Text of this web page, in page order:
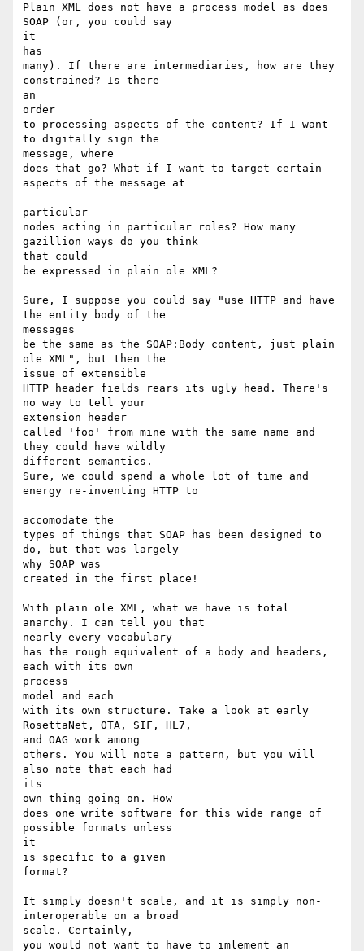
Plain XML does not have a process model as does
SOAP (or, you could say
it
has
many). If there are intermediaries, how are they
constrained? Is there
an
order
to processing aspects of the content? If I want
to digitally sign the
message, where
does that go? What if I want to target certain
aspects of the message at
particular
nodes acting in particular roles? How many
gazillion ways do you think
that could
be expressed in plain ole XML?
Sure, I suppose you could say "use HTTP and have
the entity body of the
messages
be the same as the SOAP:Body content, just plain
ole XML", but then the
issue of extensible
HTTP header fields rears its ugly head. There's
no way to tell your
extension header
called 'foo' from mine with the same name and
they could have wildly
different semantics.
Sure, we could spend a whole lot of time and
energy re-inventing HTTP to
accomodate the
types of things that SOAP has been designed to
do, but that was largely
why SOAP was
created in the first place!
With plain ole XML, what we have is total
anarchy. I can tell you that
nearly every vocabulary
has the rough equivalent of a body and headers,
each with its own
process
model and each
with its own structure. Take a look at early
RosettaNet, OTA, SIF, HL7,
and OAG work among
others. You will note a pattern, but you will
also note that each had
its
own thing going on. How
does one write software for this wide range of
possible formats unless
it
is specific to a given
format?
It simply doesn't scale, and it is simply non-
interoperable on a broad
scale. Certainly,
you would not want to have to imlement an